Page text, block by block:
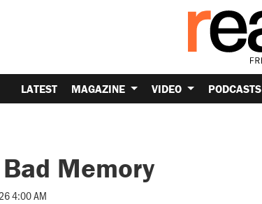
LATEST MAGAZINE VIDEO PODCASTS
Memory
4:00 AM